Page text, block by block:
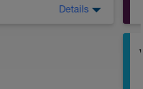
Details